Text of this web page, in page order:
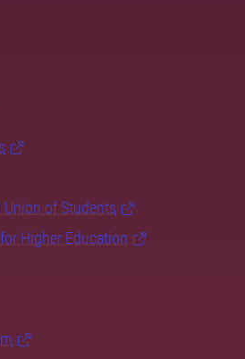
of Students
Higher Education